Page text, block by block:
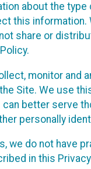
about the
this information.
share or
monitor and
Site. We use
better serve
personally
we do not have
in this